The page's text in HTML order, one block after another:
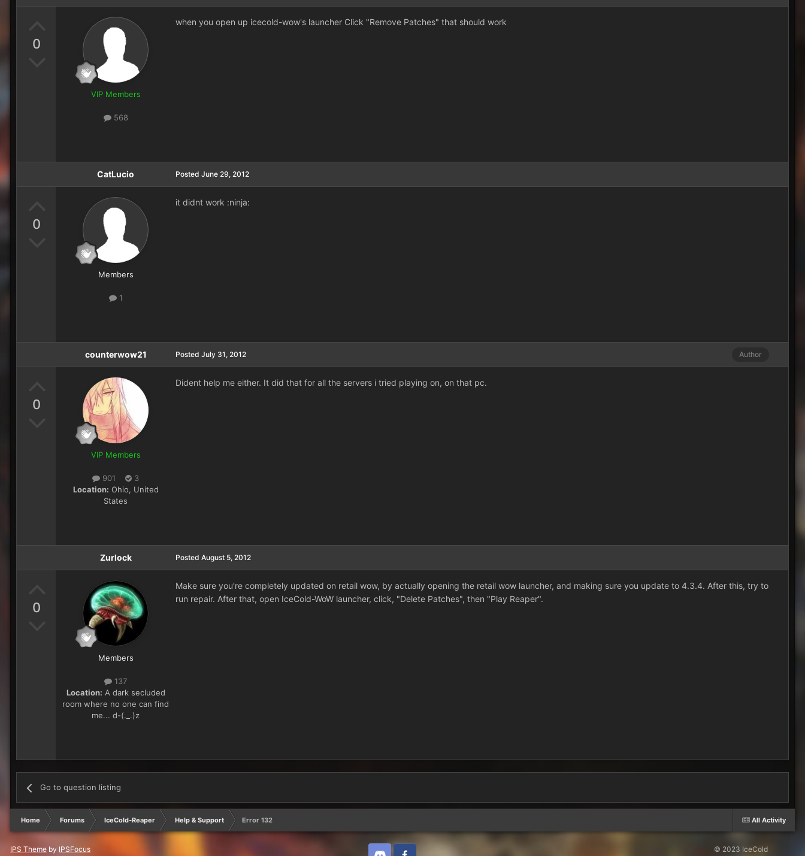
0
VIP Members
568
when you open up icecold-wow's launcher Click "Remove Patches" that should work
0
CatLucio
Members
1
Posted June 29, 2012
it didnt work :ninja:
0
counterwow21
VIP Members
901
3
Location: Ohio, United
States
Author
Posted July 31, 2012
Dident help me either. It did that for all the servers i tried playing on, on that pc.
0
Zurlock
Members
137
Location: A dark secluded
room where no one can find
me... d-(._.)z
Posted August 5, 2012
Make sure you're completely updated on retail wow, by actually opening the retail wow launcher, and making sure you update to 4.3.4. After this, try to
run repair. After that, open IceCold-WoW launcher, click, "Delete Patches", then "Play Reaper".
Go to question listing
All Activity
Home Forums IceCold-Reaper Help & Support Error 132
IPS Theme by IPSFocus
© 2023 IceCold